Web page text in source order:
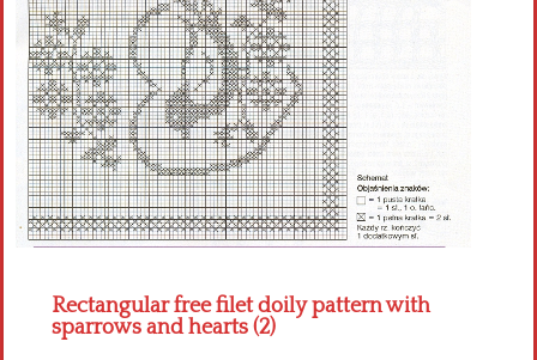
Crochet round doily
Crochet flowers
Rectangular free filet doily pattern with
sparrows and hearts (2)